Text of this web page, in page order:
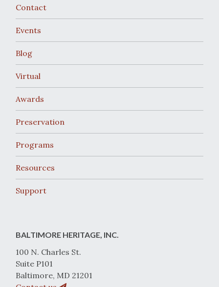
Contact
Events
Blog
Virtual
Awards
Preservation
Programs
Resources
Support
BALTIMORE HERITAGE, INC.
100 N. Charles St.
Suite P101
Baltimore, MD 21201